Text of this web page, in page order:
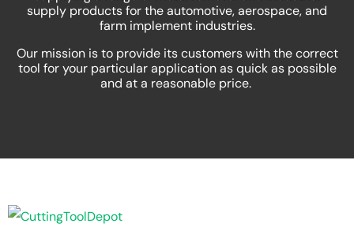
supply products for the automotive, aerospace, and
farm implement industries.
Our mission is to provide its customers with the correct
tool for your particular application as quick as possible
and at a reasonable price.